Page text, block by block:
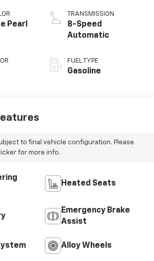
Pearl
TRANSMISSION
8-Speed
Automatic
FUEL TYPE
Gasoline
to final vehicle configuration. Please
for more info.
Heated Seats
Emergency Brake
Assist
Alloy Wheels